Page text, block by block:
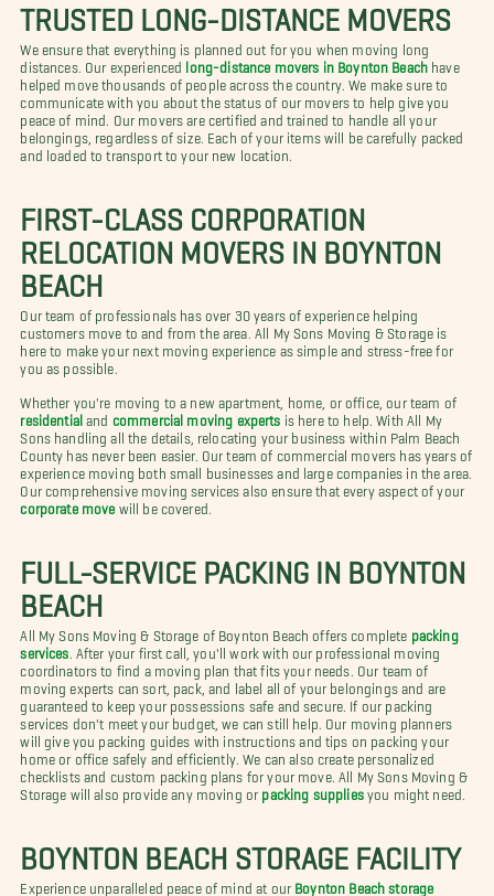
TRUSTED LONG-DISTANCE MOVERS
We ensure that everything is planned out for you when moving long
distances. Our experienced long-distance movers in Boynton Beach have
helped move thousands of people across the country. We make sure to
communicate with you about the status of our movers to help give you
peace of mind. Our movers are certified and trained to handle all your
belongings, regardless of size. Each of your items will be carefully packed
and loaded to transport to your new location.
FIRST-CLASS CORPORATION
RELOCATION MOVERS IN BOYNTON
BEACH
Our team of professionals has over 30 years of experience helping
customers move to and from the area. All My Sons Moving & Storage is
here to make your next moving experience as simple and stress-free for
you as possible.
Whether you're moving to a new apartment, home, or office, our team of
residential and commercial moving experts is here to help. With All My
Sons handling all the details, relocating your business within Palm Beach
County has never been easier. Our team of commercial movers has years of
experience moving both small businesses and large companies in the area.
Our comprehensive moving services also ensure that every aspect of your
corporate move will be covered.
FULL-SERVICE PACKING IN BOYNTON
BEACH
All My Sons Moving & Storage of Boynton Beach offers complete
packing
services . After your first call, you'll work with our professional moving
coordinators to find a moving plan that fits your needs. Our team of
moving experts can sort, pack, and label all of your belongings and are
guaranteed to keep your possessions safe and secure. If our packing
services don't meet your budget, we can still help. Our moving planners
will give you packing guides with instructions and tips on packing your
home or office safely and efficiently. We can also create personalized
checklists and custom packing plans for your move. All My Sons Moving &
Storage will also provide any moving or packing suppliesyou might need.
BOYNTON BEACH STORAGE FACILITY
Experience unparalleled peace of mind at our Boynton Beach storage